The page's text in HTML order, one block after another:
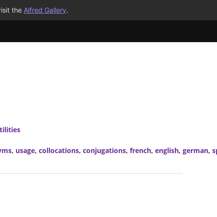
the Alfred Gallery.
, usage, collocations, conjugations, french, english, german,